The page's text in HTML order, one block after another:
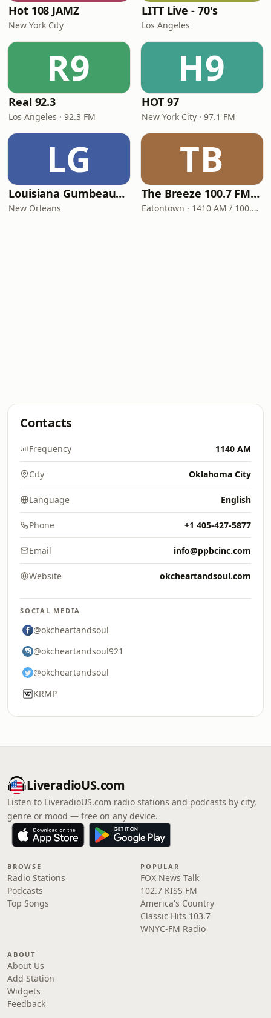
Hot 108 JAMZ
New York City
LITT Live - 70's
Los Angeles
R9
Real 92.3
Los Angeles · 92.3 FM
H9
HOT 97
New York City · 97.1 FM
LG
Louisiana Gumbeaux Radio
New Orleans
TB
The Breeze 100.7 FM & 1410 AM
Eatontown · 1410 AM / 100.7 FM
Contacts
Frequency 1140 AM
City Oklahoma City
Language English
Phone +1 405-427-5877
Email info@ppbcinc.com
Website okcheartandsoul.com
SOCIAL MEDIA
@okcheartandsoul
@okcheartandsoul921
@okcheartandsoul
KRMP
LiveradioUS.com
Listen to LiveradioUS.com radio stations and podcasts by city,
genre or mood — free on any device.
BROWSE
Radio Stations
Podcasts
Top Songs
POPULAR
FOX News Talk
102.7 KISS FM
America's Country
Classic Hits 103.7
WNYC-FM Radio
ABOUT
About Us
Add Station
Widgets
Feedback